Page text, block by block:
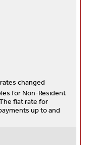
changed
for Non-Resident
flat rate for
up to and